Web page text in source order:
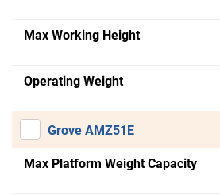
Max Working Height
Operating Weight
Grove AMZ51E
Max Platform Weight Capacity